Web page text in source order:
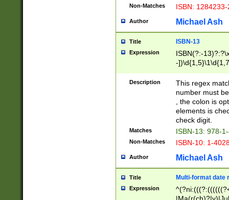
Non-Matches ISBN:
Author Michael Ash
Title ISBN-13
Expression
ISBN(?:-
-
Description
This regex
number must
, the colon is
elements is
check digit.
Matches ISBN-13: 978-
Non-Matches ISBN-10: 1-
Author Michael Ash
Title Multi-format date
Expression